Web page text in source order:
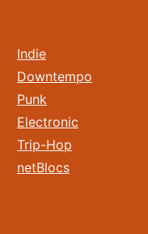
Indie
Downtempo
Punk
Electronic
Trip-Hop
netBlocs